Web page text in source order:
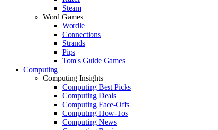
Steam
Word Games
Wordle
Connections
Strands
Pips
Tom's Guide Games
Computing
Computing Insights
Computing Best Picks
Computing Deals
Computing Face-Offs
Computing How-Tos
Computing News